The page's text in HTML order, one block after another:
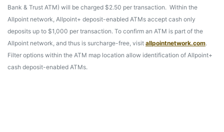
Bank & Trust ATM) will be charged $2.50 per transaction. Within the
Allpoint network, Allpoint+ deposit-enabled ATMs accept cash only
deposits up to $1,000 per transaction. To confirm an ATM is part of the
Allpoint network, and thus is surcharge-free, visit allpointnetwork.com.
Filter options within the ATM map location allow identification of Allpoint+
cash deposit-enabled ATMs.